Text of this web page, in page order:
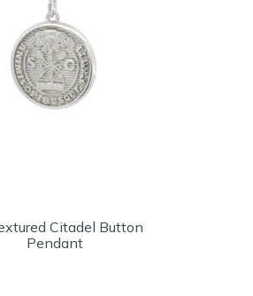
Citadel Button
Pendant